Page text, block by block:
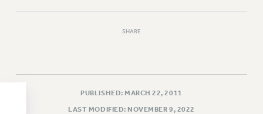
SHARE
PUBLISHED: MARCH 22, 2011
LAST MODIFIED: NOVEMBER 9, 2022